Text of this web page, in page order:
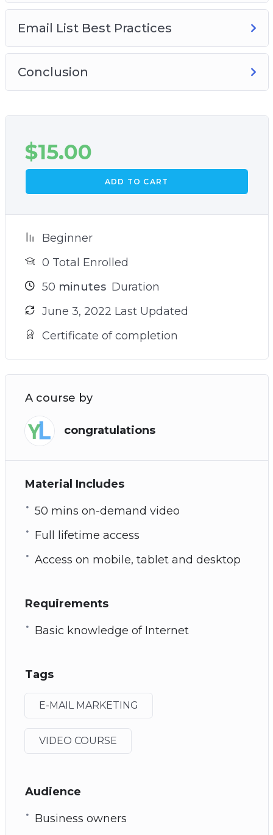
Email List Best Practices
Conclusion
$15.00
ADD TO CART
Beginner
0 Total Enrolled
50 minutes Duration
June 3, 2022 Last Updated
Certificate of completion
A course by
congratulations
Material Includes
50 mins on-demand video
Full lifetime access
Access on mobile, tablet and desktop
Requirements
Basic knowledge of Internet
Tags
E-MAIL MARKETING
VIDEO COURSE
Audience
Business owners